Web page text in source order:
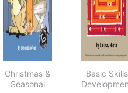
Christmas &
Seasonal
chosen
on
the
page
Basic Skills
on
the